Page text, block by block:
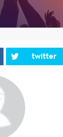
twitter